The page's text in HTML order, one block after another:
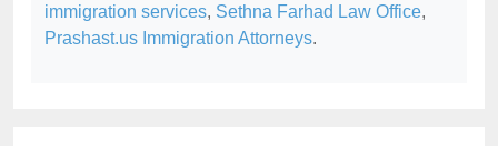
immigration services, Sethna Farhad Law Office,
Prashast.us Immigration Attorneys.